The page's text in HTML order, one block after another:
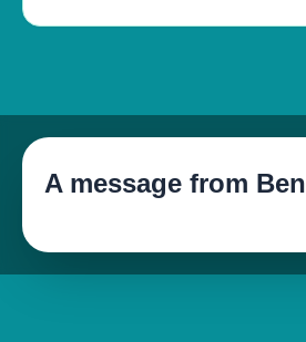
A message from Ben